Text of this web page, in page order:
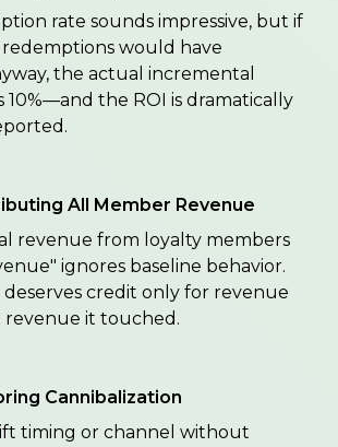
rate sounds impressive, but if
would have
the actual incremental
10%—and the ROI is dramatically
All Member Revenue
revenue from loyalty members
ignores baseline behavior.
credit only for revenue
revenue it touched.
Cannibalization
timing or channel without